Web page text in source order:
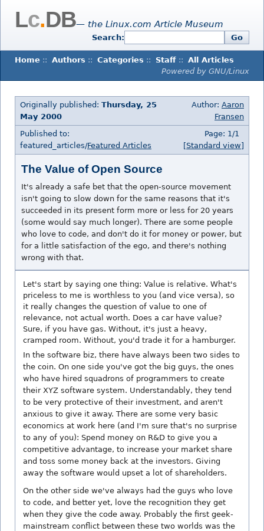
Lc.DB— the Linux.com Article Museum
Search: Go
Home :: Authors :: Categories :: Staff :: All Articles
Powered by GNU/Linux
Originally published: Thursday, 25
May 2000
Author: Aaron
Fransen
Published to:
featured_articles/Featured Articles
Page: 1/1
[Standard view]
The Value of Open Source
It's already a safe bet that the open-source movement
isn't going to slow down for the same reasons that it's
succeeded in its present form more or less for 20 years
(some would say much longer). There are some people
who love to code, and don't do it for money or power, but
for a little satisfaction of the ego, and there's nothing
wrong with that.
Let's start by saying one thing: Value is relative. What's
priceless to me is worthless to you (and vice versa), so
it really changes the question of value to one of
relevance, not actual worth. Does a car have value?
Sure, if you have gas. Without, it's just a heavy,
cramped room. Without, you'd trade it for a hamburger.
In the software biz, there have always been two sides to
the coin. On one side you've got the big guys, the ones
who have hired squadrons of programmers to create
their XYZ software system. Understandably, they tend
to be very protective of their investment, and aren't
anxious to give it away. There are some very basic
economics at work here (and I'm sure that's no surprise
to any of you): Spend money on R&D to give you a
competitive advantage, to increase your market share
and toss some money back at the investors. Giving
away the software would upset a lot of shareholders.
On the other side we've always had the guys who love
to code, and better yet, love the recognition they get
when they give the code away. Probably the first geek-
mainstream conflict between these two worlds was the